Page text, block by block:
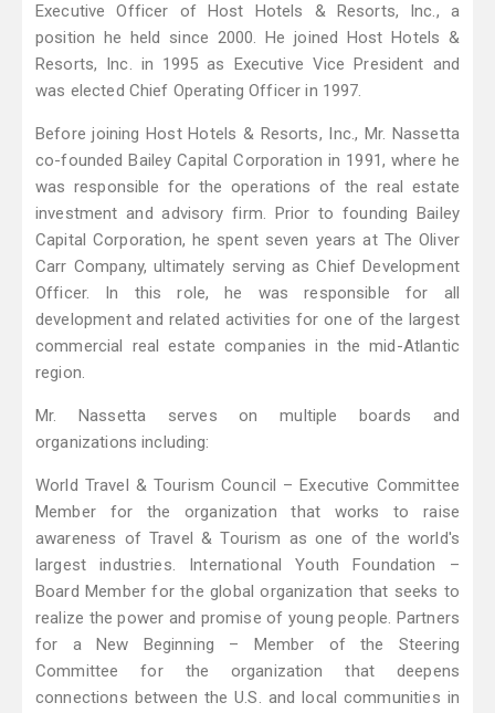
Executive Officer of Host Hotels & Resorts, Inc., a
position he held since 2000. He joined Host Hotels &
Resorts, Inc. in 1995 as Executive Vice President and
was elected Chief Operating Officer in 1997.
Before joining Host Hotels & Resorts, Inc., Mr. Nassetta
co-founded Bailey Capital Corporation in 1991, where he
was responsible for the operations of the real estate
investment and advisory firm. Prior to founding Bailey
Capital Corporation, he spent seven years at The Oliver
Carr Company, ultimately serving as Chief Development
Officer. In this role, he was responsible for all
development and related activities for one of the largest
commercial real estate companies in the mid-Atlantic
region.
Mr. Nassetta serves on multiple boards and
organizations including:
World Travel & Tourism Council – Executive Committee
Member for the organization that works to raise
awareness of Travel & Tourism as one of the world's
largest industries. International Youth Foundation –
Board Member for the global organization that seeks to
realize the power and promise of young people. Partners
for a New Beginning – Member of the Steering
Committee for the organization that deepens
connections between the U.S. and local communities in